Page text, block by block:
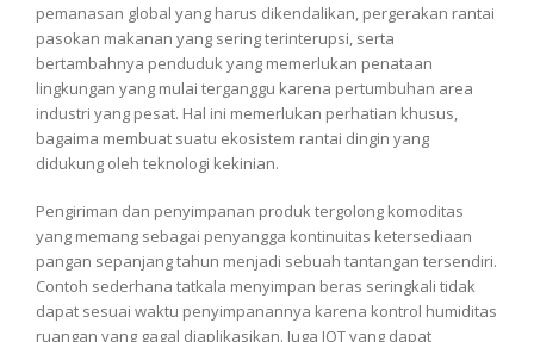
pemanasan global yang harus dikendalikan, pergerakan rantai
pasokan makanan yang sering terinterupsi, serta
bertambahnya penduduk yang memerlukan penataan
lingkungan yang mulai terganggu karena pertumbuhan area
industri yang pesat. Hal ini memerlukan perhatian khusus,
bagaima membuat suatu ekosistem rantai dingin yang
didukung oleh teknologi kekinian.
Pengiriman dan penyimpanan produk tergolong komoditas
yang memang sebagai penyangga kontinuitas ketersediaan
pangan sepanjang tahun menjadi sebuah tantangan tersendiri.
Contoh sederhana tatkala menyimpan beras seringkali tidak
dapat sesuai waktu penyimpanannya karena kontrol humiditas
ruangan yang gagal diaplikasikan. Juga IOT yang dapat